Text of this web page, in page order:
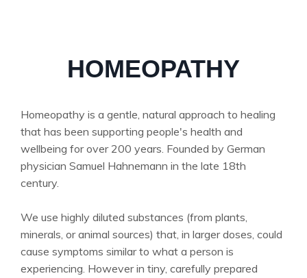
HOMEOPATHY
Homeopathy is a gentle, natural approach to healing
that has been supporting people's health and
wellbeing for over 200 years. Founded by German
physician Samuel Hahnemann in the late 18th
century.
We use highly diluted substances (from plants,
minerals, or animal sources) that, in larger doses, could
cause symptoms similar to what a person is
experiencing. However in tiny, carefully prepared